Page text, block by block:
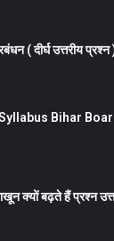
( दीर्घ उत्तरीय
Bihar
क्यों बढ़ते हैं प्रश्न